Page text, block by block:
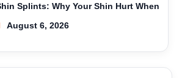
Splints: Why Your Shin Hurt When
August 6, 2026